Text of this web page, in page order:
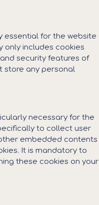
essential for the website
only includes cookies
security features of
store any personal
necessary for the
to collect user
embedded contents
It is mandatory to
these cookies on your